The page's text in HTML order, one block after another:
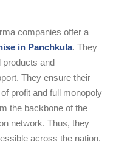
companies offer a
in Panchkula. They
products and
They ensure their
profit and full monopoly
the backbone of the
network. Thus, they
across the nation.